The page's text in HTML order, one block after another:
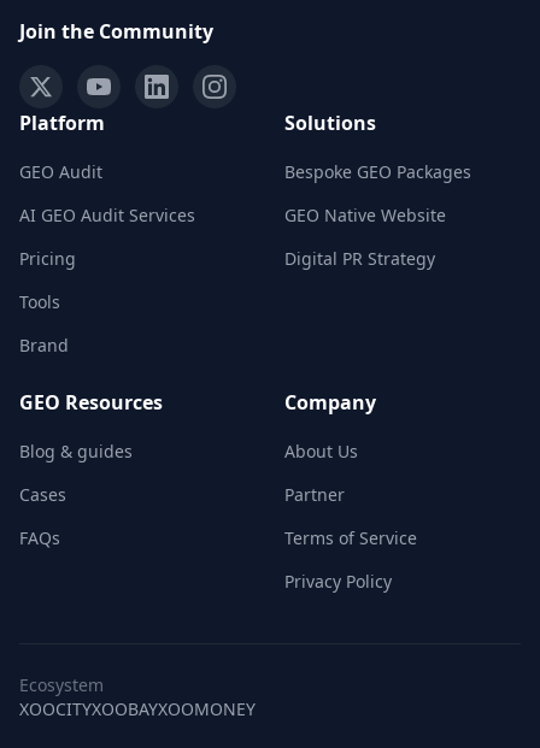
Join the Community
Platform
GEO Audit
AI GEO Audit Services
Pricing
Tools
Brand
Solutions
Bespoke GEO Packages
GEO Native Website
Digital PR Strategy
GEO Resources
Blog & guides
Cases
FAQs
Company
About Us
Partner
Terms of Service
Privacy Policy
Ecosystem
XOOCITYXOOBAYXOOMONEY